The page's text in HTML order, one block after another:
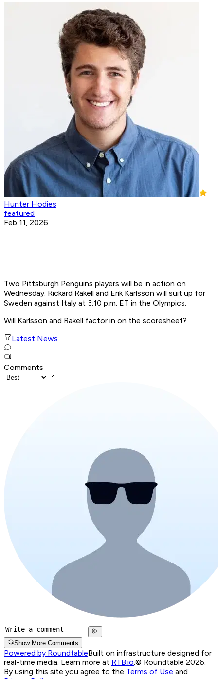
Hunter Hodies
featured
Feb 11, 2026
Two Pittsburgh Penguins players will be in action on
Wednesday. Rickard Rakell and Erik Karlsson will suit up for
Sweden against Italy at 3:10 p.m. ET in the Olympics.
Will Karlsson and Rakell factor in on the scoresheet?
Latest News
Comments
Show More Comments
Powered by RoundtableBuilt on infrastructure designed for
real-time media. Learn more at RTB.io © Roundtable 2026.
By using this site you agree to the Terms of Use and